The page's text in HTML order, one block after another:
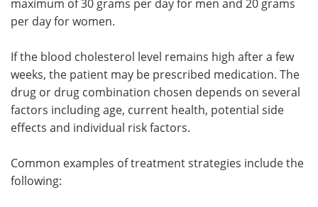
maximum of 30 grams per day for men and 20 grams
per day for women.
If the blood cholesterol level remains high after a few
weeks, the patient may be prescribed medication. The
drug or drug combination chosen depends on several
factors including age, current health, potential side
effects and individual risk factors.
Common examples of treatment strategies include the
following: